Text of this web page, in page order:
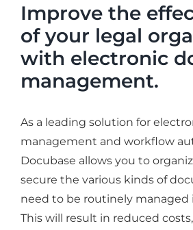
Improve the
of your legal
with electronic
management.
As a leading solution for
management and workflow
Docubase allows you to
secure the various kinds of
need to be routinely managed
This will result in reduced